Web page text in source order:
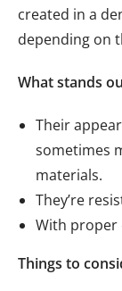
created in a
depending on
What stands
Their
sometimes
materials.
They’re
With proper
Things to